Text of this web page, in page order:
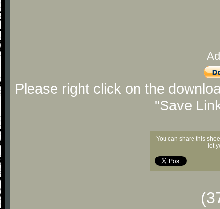
Please right click on the
"Save
You can share this
let